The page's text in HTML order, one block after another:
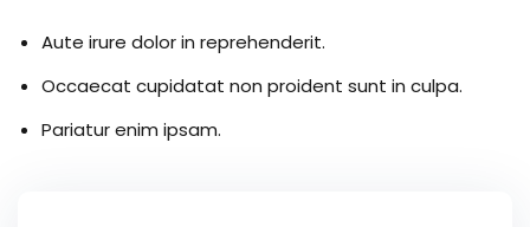
Aute irure dolor in reprehenderit.
Occaecat cupidatat non proident sunt in culpa.
Pariatur enim ipsam.